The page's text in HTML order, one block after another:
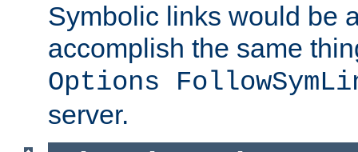
Symbolic links would be
accomplish the same
Options
server.